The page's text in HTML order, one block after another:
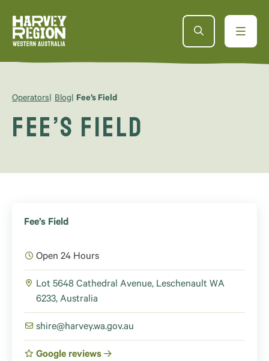
Operators Blog Fee’s Field
Fee’s Field
Fee’s Field
Open 24 Hours
Lot 5648 Cathedral Avenue, Leschenault WA
6233, Australia
shire@harvey.wa.gov.au
Google reviews